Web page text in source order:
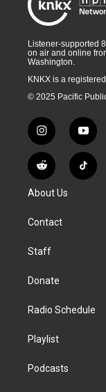
Listener-supported
on air and online
Washington.
KNKX is a
© 2025 Pacific
i
n
s
t
g
a
y
o
u
t
R
e
d
i
T
i
About Us
Contact
Staff
Donate
Radio Schedule
Playlist
Podcasts